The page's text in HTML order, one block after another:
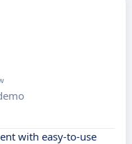
with easy-to-use